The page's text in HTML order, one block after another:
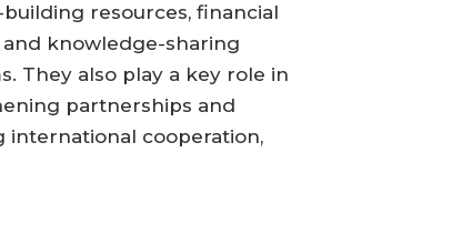
building resources, financial
and knowledge-sharing
They also play a key role in
partnerships and
international cooperation,